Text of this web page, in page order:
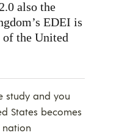
also the
EDEI is
of the United
study and you
States becomes